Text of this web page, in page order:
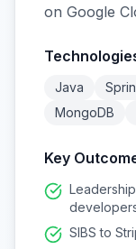
on Google
Java
MongoDB
Key
SIBS to